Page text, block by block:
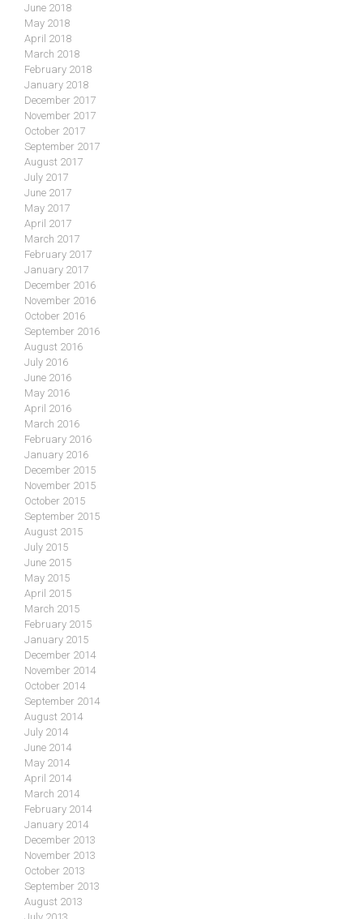
June 2018
May 2018
April 2018
March 2018
February 2018
January 2018
December 2017
November 2017
October 2017
September 2017
August 2017
July 2017
June 2017
May 2017
April 2017
March 2017
February 2017
January 2017
December 2016
November 2016
October 2016
September 2016
August 2016
July 2016
June 2016
May 2016
April 2016
March 2016
February 2016
January 2016
December 2015
November 2015
October 2015
September 2015
August 2015
July 2015
June 2015
May 2015
April 2015
March 2015
February 2015
January 2015
December 2014
November 2014
October 2014
September 2014
August 2014
July 2014
June 2014
May 2014
April 2014
March 2014
February 2014
January 2014
December 2013
November 2013
October 2013
September 2013
August 2013